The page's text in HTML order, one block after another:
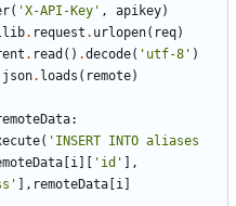
( 'X-API-Key' , apikey)
. request . urlopen( req)
. read () .decode( 'utf-8' )
json. loads ( remote)
:
( 'INSERT INTO aliases
i 'id'
],
], remoteData i